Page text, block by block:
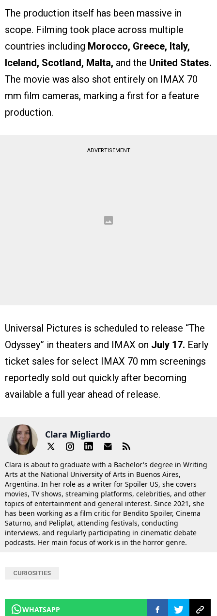
The production itself has been massive in
scope. Filming took place across multiple
countries including Morocco, Greece, Italy,
Iceland, Scotland, Malta, and the United States.
The movie was also shot entirely on IMAX 70
mm film cameras, marking a first for a feature
production.
ADVERTISEMENT
Universal Pictures is scheduled to release “The
Odyssey” in theaters and IMAX on July 17. Early
ticket sales for select IMAX 70 mm screenings
reportedly sold out quickly after becoming
available a full year ahead of release.
Clara Migliardo
Clara is about to graduate with a Bachelor's degree in Writing
Arts at the National University of Arts in Buenos Aires,
Argentina. In her role as a writer for Spoiler US, she covers
movies, TV shows, streaming platforms, celebrities, and other
topics of entertainment and general interest. Since 2021, she
has been working as a film critic for Bendito Spoiler, Cinema
Saturno, and Peliplat, attending festivals, conducting
interviews, and regularly participating in cinematic debate
podcasts. Her main focus of work is in the horror genre.
CURIOSITIES
WHATSAPP